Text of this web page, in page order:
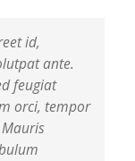
id,
ante.
feugiat
orci, tempor